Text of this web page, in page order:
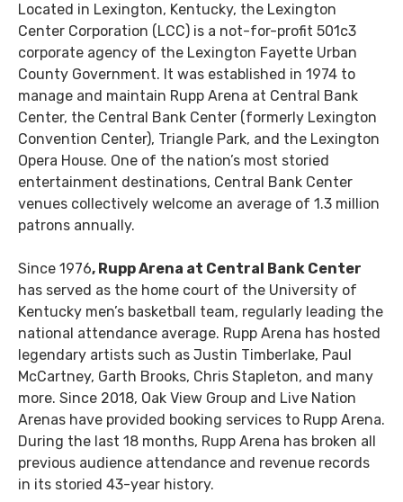
Located in Lexington, Kentucky, the Lexington
Center Corporation (LCC) is a not-for-profit 501c3
corporate agency of the Lexington Fayette Urban
County Government. It was established in 1974 to
manage and maintain Rupp Arena at Central Bank
Center, the Central Bank Center (formerly Lexington
Convention Center), Triangle Park, and the Lexington
Opera House. One of the nation’s most storied
entertainment destinations, Central Bank Center
venues collectively welcome an average of 1.3 million
patrons annually.
Since 1976, Rupp Arena at Central Bank Center
has served as the home court of the University of
Kentucky men’s basketball team, regularly leading the
national attendance average. Rupp Arena has hosted
legendary artists such as Justin Timberlake, Paul
McCartney, Garth Brooks, Chris Stapleton, and many
more. Since 2018, Oak View Group and Live Nation
Arenas have provided booking services to Rupp Arena.
During the last 18 months, Rupp Arena has broken all
previous audience attendance and revenue records
in its storied 43-year history.